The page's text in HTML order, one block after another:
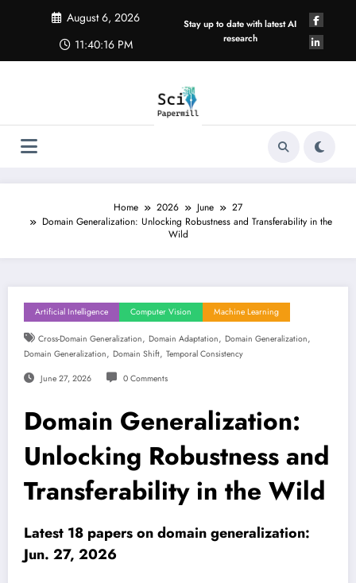
August 6, 2026
11:40:17 PM
Stay up to date with latest AI
research
Home 2026 June
27
Domain Generalization: Unlocking Robustness and Transferability in the
Wild
Artificial Intelligence Computer Vision Machine Learning
Cross-Domain Generalization, Domain Adaptation, Domain Generalization,
Domain Generalization, Domain Shift, Temporal Consistency
June 27, 2026 0 Comments
Domain Generalization:
Unlocking Robustness and
Transferability in the Wild
Latest 18 papers on domain generalization:
Jun. 27, 2026